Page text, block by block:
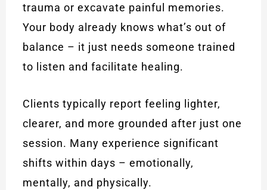
trauma or excavate painful memories.
Your body already knows what’s out of
balance – it just needs someone trained
to listen and facilitate healing.
Clients typically report feeling lighter,
clearer, and more grounded after just one
session. Many experience significant
shifts within days – emotionally,
mentally, and physically.